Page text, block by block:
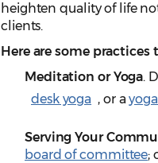
heighten quality of life
clients.
Here are some
Meditation or Yoga.
desk yoga , or a
Serving Your
board of committee;